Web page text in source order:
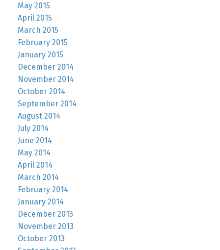
May 2015
April 2015
March 2015
February 2015
January 2015
December 2014
November 2014
October 2014
September 2014
August 2014
July 2014
June 2014
May 2014
April 2014
March 2014
February 2014
January 2014
December 2013
November 2013
October 2013